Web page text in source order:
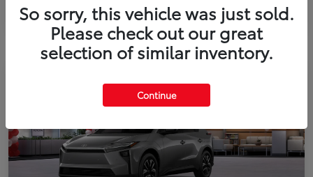
So sorry, this vehicle was just sold.
Please check out our great
selection of similar inventory.
Continue